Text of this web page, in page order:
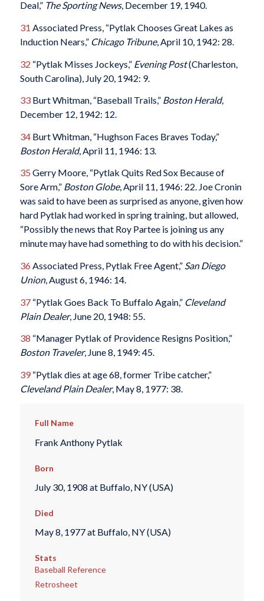
Deal,” The Sporting News, December 19, 1940.
31 Associated Press, “Pytlak Chooses Great Lakes as
Induction Nears,” Chicago Tribune, April 10, 1942: 28.
32 “Pytlak Misses Jockeys,” Evening Post(Charleston,
South Carolina), July 20, 1942: 9.
33Burt Whitman, “Baseball Trails,”Boston Herald,
December 12, 1942: 12.
34Burt Whitman, “Hughson Faces Braves Today,”
Boston Herald, April 11, 1946: 13.
35 Gerry Moore, “Pytlak Quits Red Sox Because of
Sore Arm,” Boston Globe, April 11, 1946: 22. Joe Cronin
was said to have been as surprised as anyone, given how
hard Pytlak had worked in spring training, but allowed,
“Possibly the news that Roy Partee is joining us any
minute may have had something to do with his decision.”
36 Associated Press, Pytlak Free Agent,” San Diego
Union, August 6, 1946: 14.
37“Pytlak Goes Back To Buffalo Again,” Cleveland
Plain Dealer, June 20, 1948: 55.
38 “Manager Pytlak of Providence Resigns Position,”
Boston Traveler, June 8, 1949: 45.
39“Pytlak dies at age 68, former Tribe catcher,”
Cleveland Plain Dealer, May 8, 1977: 38.
Full Name
Frank Anthony Pytlak
Born
July 30, 1908 at Buffalo, NY (USA)
Died
May 8, 1977 at Buffalo, NY (USA)
Stats
Baseball Reference
Retrosheet